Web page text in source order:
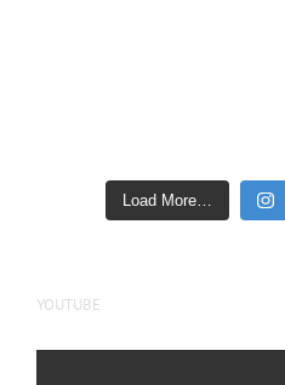
Load More…
YOUTUBE